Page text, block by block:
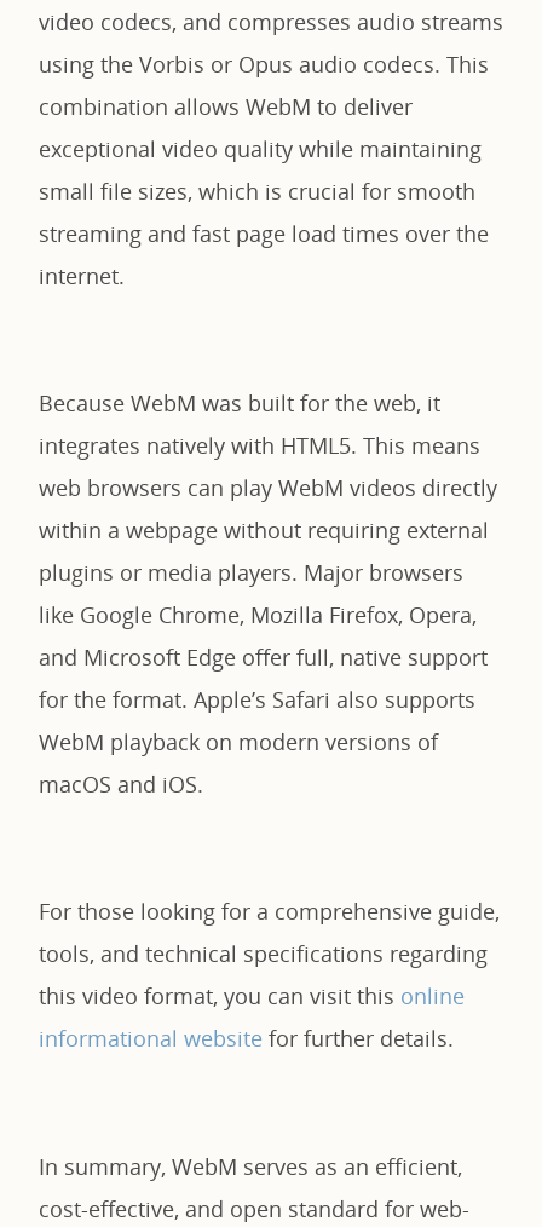
video codecs, and compresses audio streams
using the Vorbis or Opus audio codecs. This
combination allows WebM to deliver
exceptional video quality while maintaining
small file sizes, which is crucial for smooth
streaming and fast page load times over the
internet.
Because WebM was built for the web, it
integrates natively with HTML5. This means
web browsers can play WebM videos directly
within a webpage without requiring external
plugins or media players. Major browsers
like Google Chrome, Mozilla Firefox, Opera,
and Microsoft Edge offer full, native support
for the format. Apple’s Safari also supports
WebM playback on modern versions of
macOS and iOS.
For those looking for a comprehensive guide,
tools, and technical specifications regarding
this video format, you can visit this online
informational website for further details.
In summary, WebM serves as an efficient,
cost-effective, and open standard for web-